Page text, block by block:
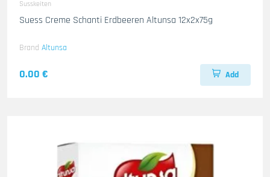
Susskeiten
Suess Creme Schanti Erdbeeren Altunsa 12x2x75g
Brand Altunsa
0.00 € Add